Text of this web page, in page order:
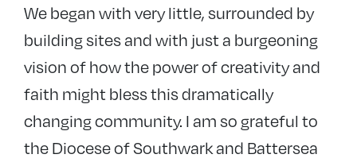
We began with very little, surrounded by
building sites and with just a burgeoning
vision of how the power of creativity and
faith might bless this dramatically
changing community. I am so grateful to
the Diocese of Southwark and Battersea